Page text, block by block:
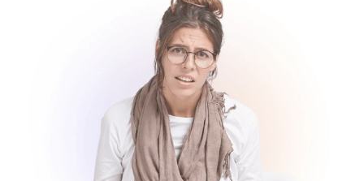
context-aware
personalization.